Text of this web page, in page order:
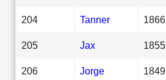
204 Tanner 1866
205 Jax 1855
206 Jorge 1849